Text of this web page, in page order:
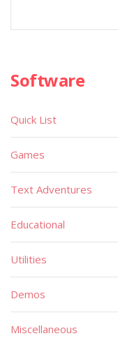
Software
Quick List
Games
Text Adventures
Educational
Utilities
Demos
Miscellaneous